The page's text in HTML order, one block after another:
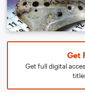
Get
Get full digital